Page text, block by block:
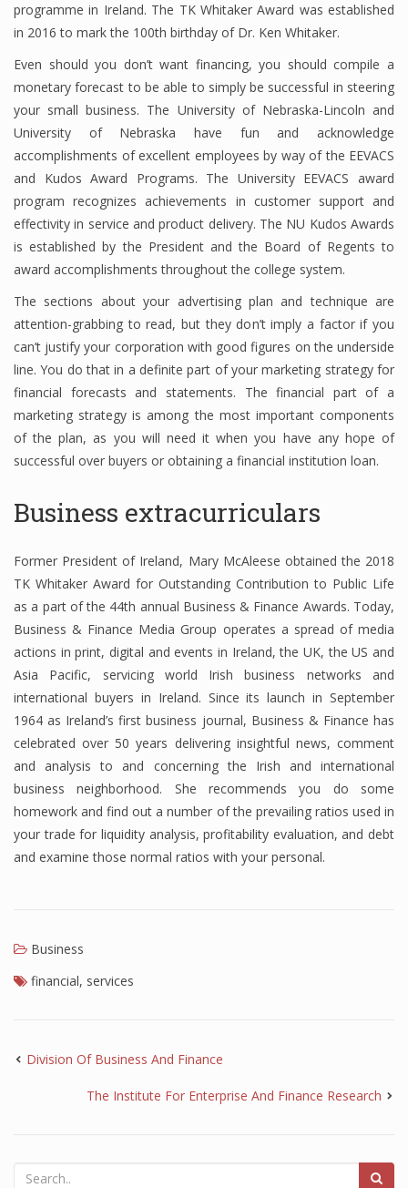
Financial Economics
Financial New
Home Finance
programme in Ireland. The TK Whitaker Award was established
in 2016 to mark the 100th birthday of Dr. Ken Whitaker.
Even should you don’t want financing, you should compile a
monetary forecast to be able to simply be successful in steering
your small business. The University of Nebraska-Lincoln and
University of Nebraska have fun and acknowledge
accomplishments of excellent employees by way of the EEVACS
and Kudos Award Programs. The University EEVACS award
program recognizes achievements in customer support and
effectivity in service and product delivery. The NU Kudos Awards
is established by the President and the Board of Regents to
award accomplishments throughout the college system.
The sections about your advertising plan and technique are
attention-grabbing to read, but they don’t imply a factor if you
can’t justify your corporation with good figures on the underside
line. You do that in a definite part of your marketing strategy for
financial forecasts and statements. The financial part of a
marketing strategy is among the most important components
of the plan, as you will need it when you have any hope of
successful over buyers or obtaining a financial institution loan.
Business extracurriculars
Former President of Ireland, Mary McAleese obtained the 2018
TK Whitaker Award for Outstanding Contribution to Public Life
as a part of the 44th annual Business & Finance Awards. Today,
Business & Finance Media Group operates a spread of media
actions in print, digital and events in Ireland, the UK, the US and
Asia Pacific, servicing world Irish business networks and
international buyers in Ireland. Since its launch in September
1964 as Ireland’s first business journal, Business & Finance has
celebrated over 50 years delivering insightful news, comment
and analysis to and concerning the Irish and international
business neighborhood. She recommends you do some
homework and find out a number of the prevailing ratios used in
your trade for liquidity analysis, profitability evaluation, and debt
and examine those normal ratios with your personal.
Business
financial, services
Division Of Business And Finance
The Institute For Enterprise And Finance Research